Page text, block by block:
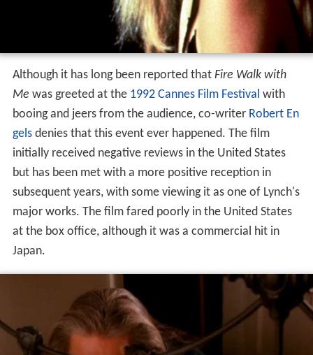
Although it has long been reported that Fire Walk with
Me was greeted at the 1992 Cannes Film Festival with
booing and jeers from the audience, co-writer Robert En
gelsdenies that this event ever happened. The film
initially received negative reviews in the United States
but has been met with a more positive reception in
subsequent years, with some viewing it as one of Lynch's
major works. The film fared poorly in the United States
at the box office, although it was a commercial hit in
Japan.